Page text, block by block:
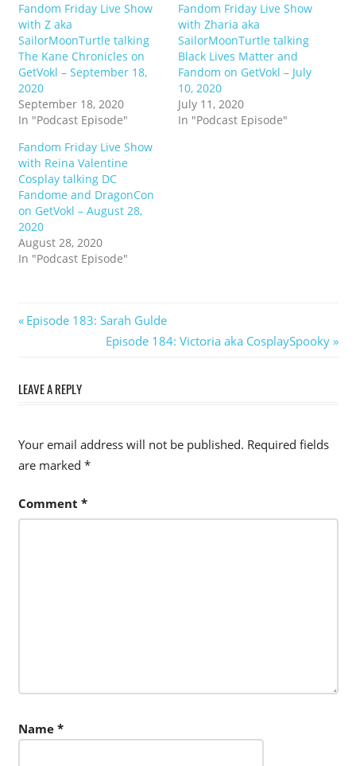
Fandom Friday Live Show
with Z aka
SailorMoonTurtle talking
The Kane Chronicles on
GetVokl – September 18,
2020
September 18, 2020
In "Podcast Episode"
Fandom Friday Live Show
with Zharia aka
SailorMoonTurtle talking
Black Lives Matter and
Fandom on GetVokl – July
10, 2020
July 11, 2020
In "Podcast Episode"
Fandom Friday Live Show
with Reina Valentine
Cosplay talking DC
Fandome and DragonCon
on GetVokl – August 28,
2020
August 28, 2020
In "Podcast Episode"
Post
navigation
Previous
Episode 183: Sarah Gulde
Next
Episode 184: Victoria aka CosplaySpooky
LEAVE A REPLY
Your email address will not be published. Required fields
are marked *
Comment *
Name *